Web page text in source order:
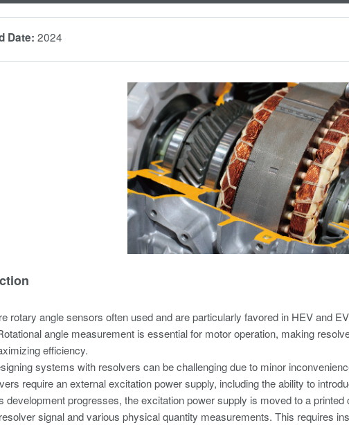
Date: 2024
rotary angle sensors often used and are particularly favored in HEV and
angle measurement is essential for motor operation, making
efficiency.
systems with resolvers can be challenging due to minor
require an external excitation power supply, including the ability to
development progresses, the excitation power supply is moved to a
signal and various physical quantity measurements. This requires